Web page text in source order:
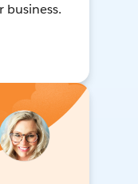
business.